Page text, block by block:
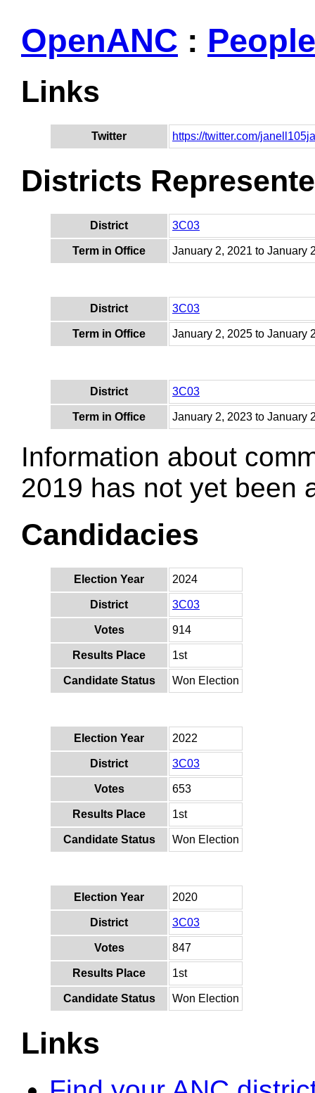
OpenANC : People
Links
Twitter https://twitter.com/
Districts
District 3C03
Term in Office January 2, 2021 to January
District 3C03
Term in Office January 2, 2025 to January
District 3C03
Term in Office January 2, 2023 to January
Information about
2019 has not yet been
Candidacies
Election Year 2024
District 3C03
Votes 914
Results Place 1st
Candidate Status Won Election
Election Year 2022
District 3C03
Votes 653
Results Place 1st
Candidate Status Won Election
Election Year 2020
District 3C03
Votes 847
Results Place 1st
Candidate Status Won Election
Links